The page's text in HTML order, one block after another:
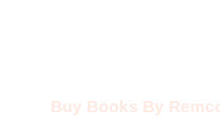
Buy Books By